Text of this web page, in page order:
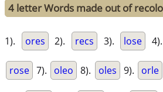
4 letter Words made out of
1). ores 2). recs 3). lose 4).
rose 7). oleo 8). oles 9). orle